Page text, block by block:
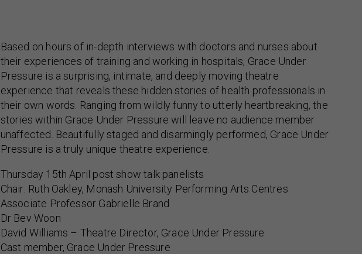
Based on hours of in-depth interviews with doctors and nurses about
their experiences of training and working in hospitals, Grace Under
Pressure is a surprising, intimate, and deeply moving theatre
experience that reveals these hidden stories of health professionals in
their own words. Ranging from wildly funny to utterly heartbreaking, the
stories within Grace Under Pressure will leave no audience member
unaffected. Beautifully staged and disarmingly performed, Grace Under
Pressure is a truly unique theatre experience.
Thursday 15th April post show talk panelists
Chair: Ruth Oakley, Monash University Performing Arts Centres
Associate Professor Gabrielle Brand
Dr Bev Woon
David Williams – Theatre Director, Grace Under Pressure
Cast member, Grace Under Pressure